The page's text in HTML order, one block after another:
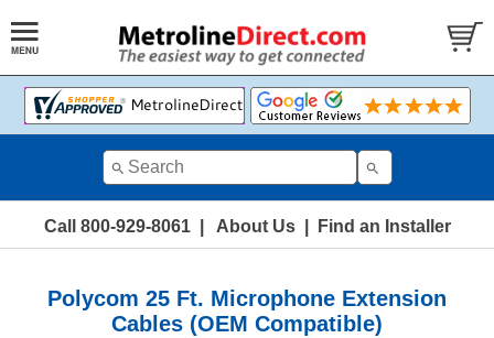
Call 800-929-8061| About Us| Find an Installer
Polycom 25 Ft. Microphone Extension
Cables (OEM Compatible)